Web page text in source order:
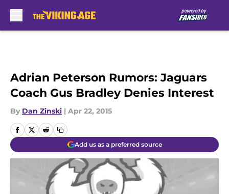
Adrian Peterson Rumors: Jaguars
Coach Gus Bradley Denies Interest
By Dan Zinski | Apr 22, 2015
Add us as a preferred source